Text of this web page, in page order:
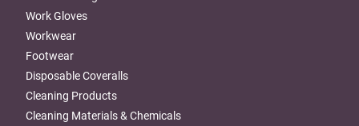
Work Gloves
Workwear
Footwear
Disposable Coveralls
Cleaning Products
Cleaning Materials & Chemicals